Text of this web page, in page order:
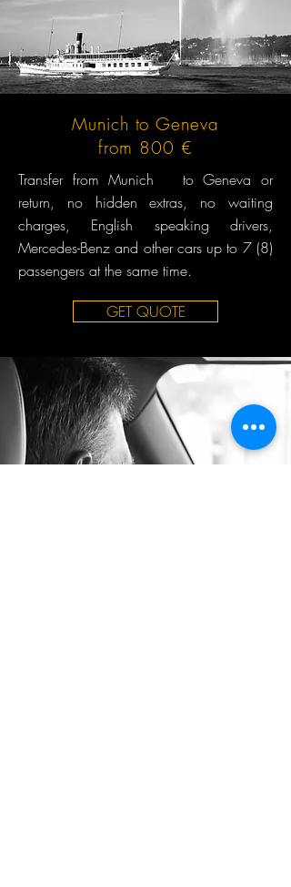
Munich to Geneva
from 800 €
Transfer from Munich to Geneva or
return, no hidden extras, no waiting
charges, English speaking drivers,
Mercedes-Benz and other cars up to 7 (8)
passengers at the same time.
GET QUOTE